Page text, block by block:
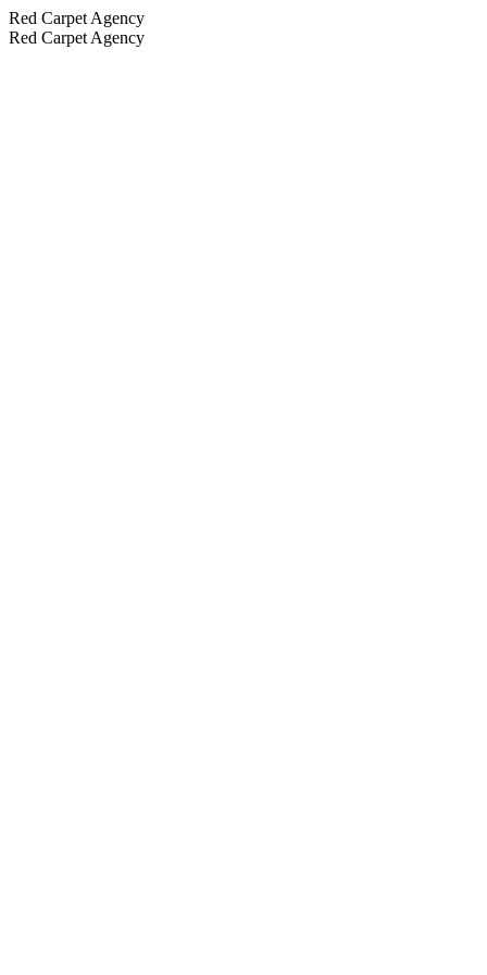
Red Carpet Agency
Red Carpet Agency